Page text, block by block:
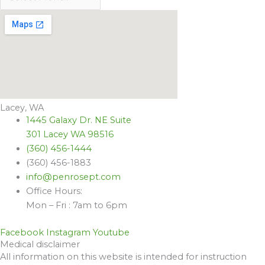
Lacey, WA
1445 Galaxy Dr. NE Suite
301 Lacey WA 98516
(360) 456-1444
(360) 456-1883
info@penrosept.com
Office Hours:
Mon – Fri : 7am to 6pm
Facebook Instagram Youtube
Medical disclaimer
All information on this website is intended for instruction